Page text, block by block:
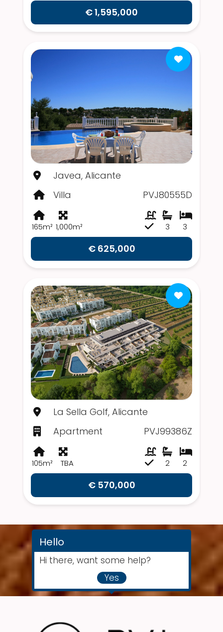
€ 1,595,000
Javea, Alicante
Villa
PVJ80555D
165m² 1,000m² 3
3
€ 625,000
La Sella Golf, Alicante
Apartment
PVJ99386Z
105m² TBA 2
2
€ 570,000
Hello
Hi there, want some help?
Yes